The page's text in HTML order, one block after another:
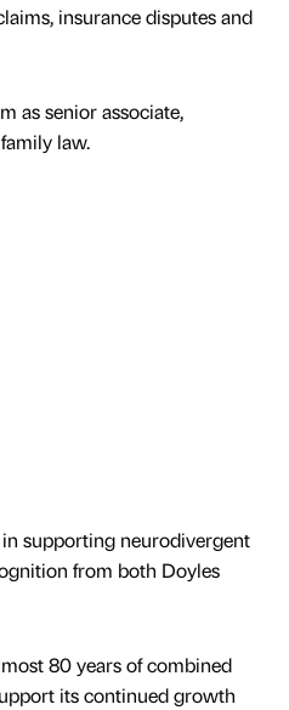
insurance disputes and
as senior associate,
law.
supporting neurodivergent
from both Doyles
80 years of combined
its continued growth